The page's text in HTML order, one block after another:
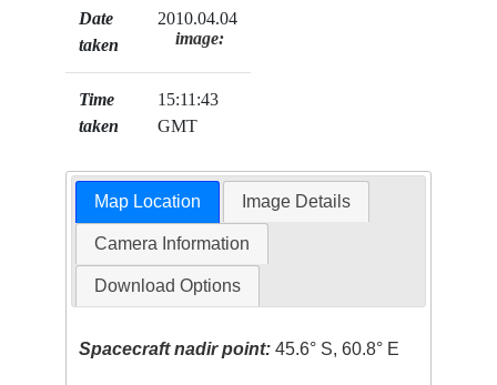
Date
taken
2010.04.04
Time
taken
15:11:43
GMT
image:
Map Location Image Details
Camera Information
Download Options
Spacecraft nadir point: 45.6° S, 60.8° E